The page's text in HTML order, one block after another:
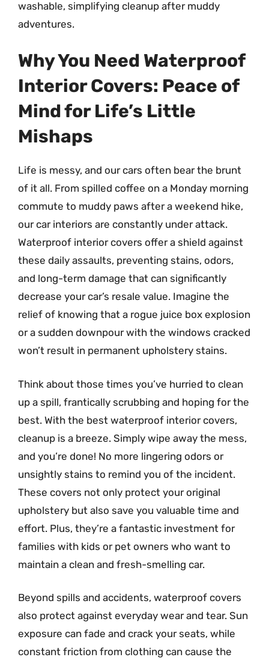
washable, simplifying cleanup after muddy
adventures.
Why You Need Waterproof
Interior Covers: Peace of
Mind for Life’s Little
Mishaps
Life is messy, and our cars often bear the brunt
of it all. From spilled coffee on a Monday morning
commute to muddy paws after a weekend hike,
our car interiors are constantly under attack.
Waterproof interior covers offer a shield against
these daily assaults, preventing stains, odors,
and long-term damage that can significantly
decrease your car’s resale value. Imagine the
relief of knowing that a rogue juice box explosion
or a sudden downpour with the windows cracked
won’t result in permanent upholstery stains.
Think about those times you’ve hurried to clean
up a spill, frantically scrubbing and hoping for the
best. With the best waterproof interior covers,
cleanup is a breeze. Simply wipe away the mess,
and you’re done! No more lingering odors or
unsightly stains to remind you of the incident.
These covers not only protect your original
upholstery but also save you valuable time and
effort. Plus, they’re a fantastic investment for
families with kids or pet owners who want to
maintain a clean and fresh-smelling car.
Beyond spills and accidents, waterproof covers
also protect against everyday wear and tear. Sun
exposure can fade and crack your seats, while
constant friction from clothing can cause the